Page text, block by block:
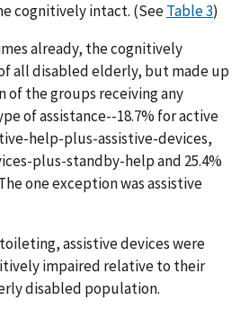
cognitively intact. (SeeTable 3)
already, the cognitively
all disabled elderly, but made up
of the groups receiving any
of assistance--18.7% for active
help-plus-assistive-devices,
plus-standby-help and 25.4%
one exception was assistive
assistive devices were
impaired relative to their
disabled population.